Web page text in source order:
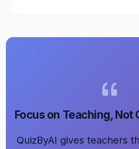
Focus on Teaching, Not
QuizByAI gives teachers